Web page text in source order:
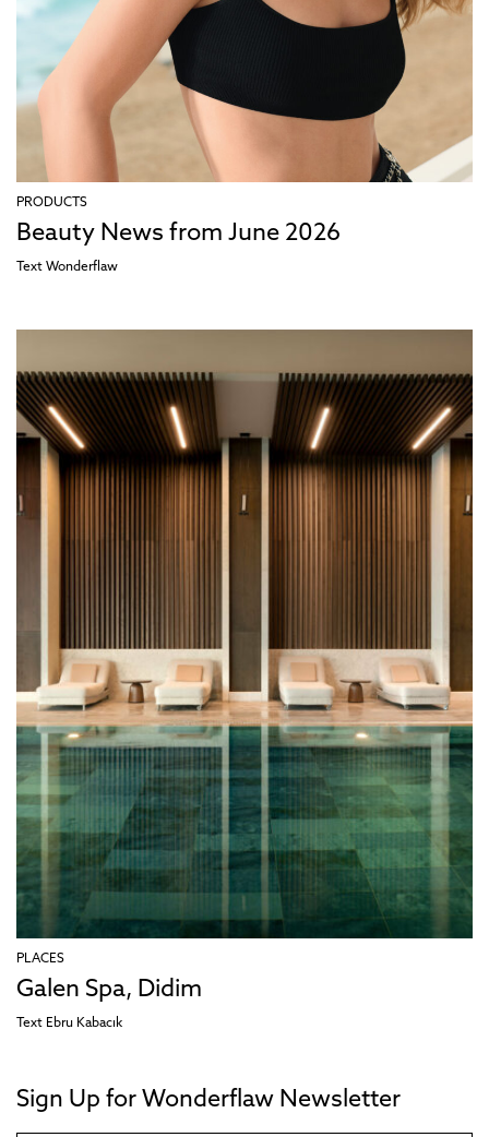
PRODUCTS
Beauty News from June 2026
Text Wonderflaw
PLACES
Galen Spa, Didim
Text Ebru Kabacık
Sign Up for Wonderflaw Newsletter